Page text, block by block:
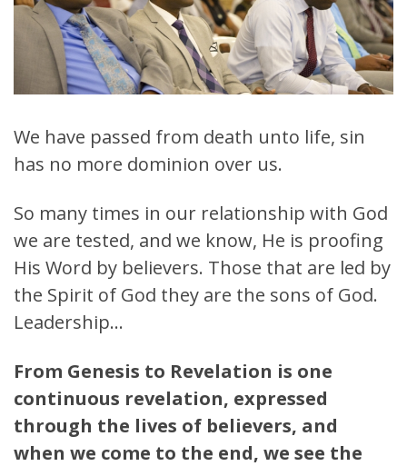
We have passed from death unto life, sin
has no more dominion over us.
So many times in our relationship with God
we are tested, and we know, He is proofing
His Word by believers. Those that are led by
the Spirit of God they are the sons of God.
Leadership…
From Genesis to Revelation is one
continuous revelation, expressed
through the lives of believers, and
when we come to the end, we see the